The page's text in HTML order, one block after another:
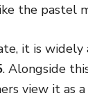
the pastel
it is
. Alongside
view it as